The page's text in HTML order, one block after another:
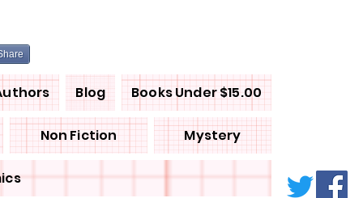
Blog Books Under $15.00
Non Fiction Mystery